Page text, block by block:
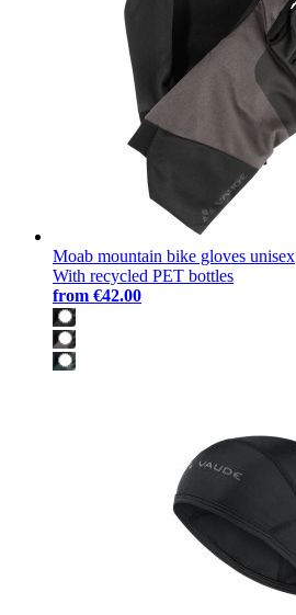
Moab mountain bike gloves unisex
With recycled PET bottles
from €42.00